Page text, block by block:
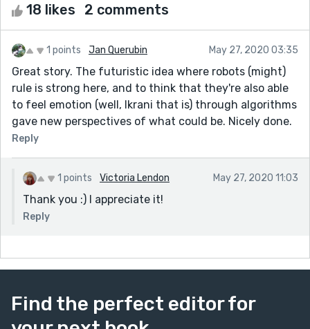
18 likes 2 comments
1 points Jan Querubin May 27, 2020 03:35
Great story. The futuristic idea where robots (might)
rule is strong here, and to think that they're also able
to feel emotion (well, Ikrani that is) through algorithms
gave new perspectives of what could be. Nicely done.
Reply
1 points Victoria Lendon May 27, 2020 11:03
Thank you :) I appreciate it!
Reply
Find the perfect editor for